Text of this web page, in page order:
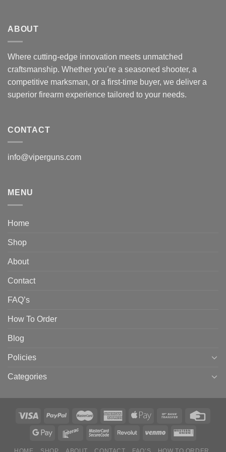
ABOUT
Where cutting-edge innovation meets unmatched
craftsmanship. Whether you’re a seasoned shooter, a
competitive marksman, or a first-time buyer, we deliver a
superior firearm experience tailored to your needs.
CONTACT
info@viperguns.com
MENU
Home
Shop
About
Contact
FAQ’s
How To Order
Blog
Policies
Categories